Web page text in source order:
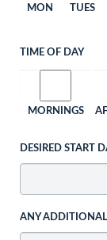
MON TUES
TIME OF DAY
MORNINGS
DESIRED START
ANY